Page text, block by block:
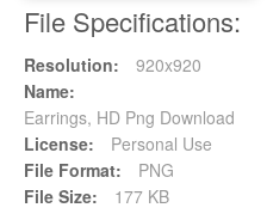
File Specifications:
Resolution:
920x920
Name:
Earrings, HD Png Download
License:
Personal Use
File Format:
PNG
File Size:
177 KB